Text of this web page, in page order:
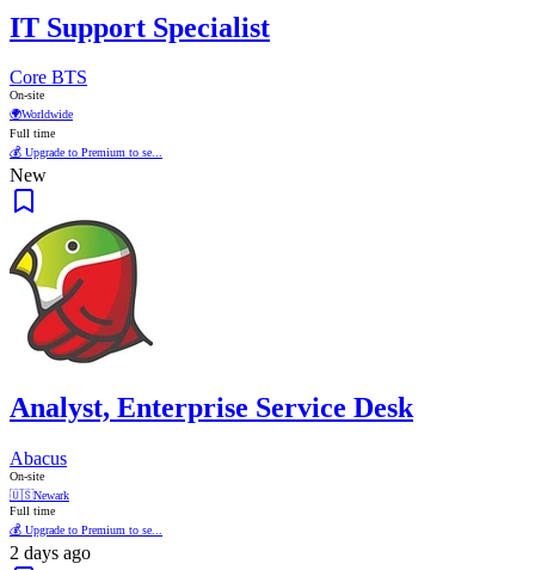
IT Support Specialist
Core BTS
On-site
🌍Worldwide
Full time
💰 Upgrade to Premium to se...
New
Analyst, Enterprise Service Desk
Abacus
On-site
🇺🇸Newark
Full time
💰 Upgrade to Premium to se...
2 days ago